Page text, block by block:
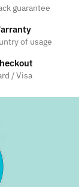
guarantee
of usage
/ Visa